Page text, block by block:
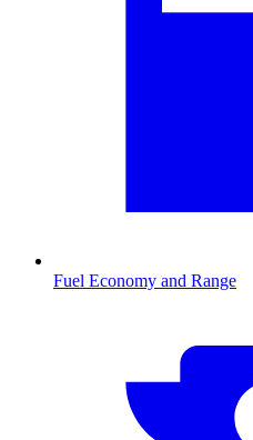
Fuel Economy and Range